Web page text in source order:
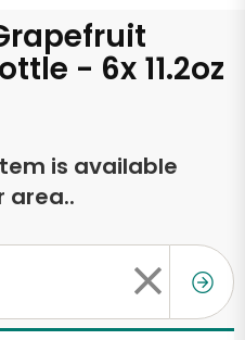
- 6x 11.2oz
is available
area..